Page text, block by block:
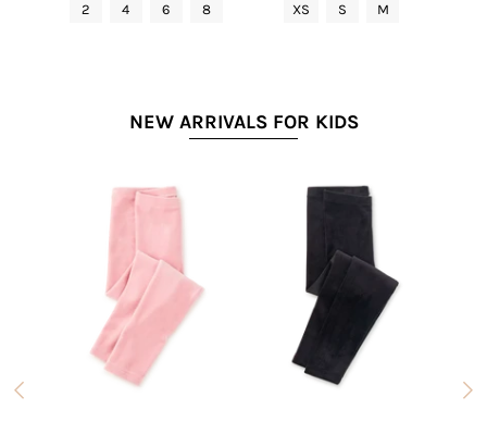
2 4 6 8 XS S M
NEW ARRIVALS FOR KIDS